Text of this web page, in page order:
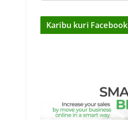
Karibu kuri Facebook